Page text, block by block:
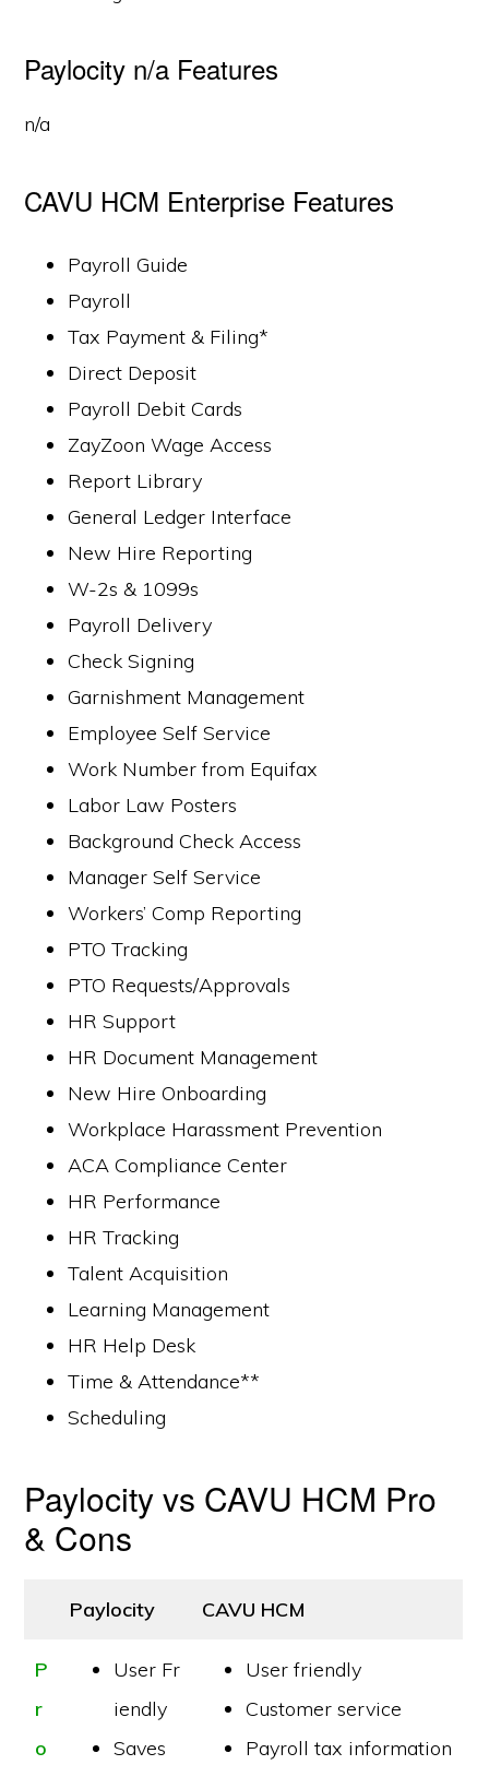
Paylocity n/a Features
n/a
CAVU HCM Enterprise Features
Payroll Guide
Payroll
Tax Payment & Filing*
Direct Deposit
Payroll Debit Cards
ZayZoon Wage Access
Report Library
General Ledger Interface
New Hire Reporting
W-2s & 1099s
Payroll Delivery
Check Signing
Garnishment Management
Employee Self Service
Work Number from Equifax
Labor Law Posters
Background Check Access
Manager Self Service
Workers’ Comp Reporting
PTO Tracking
PTO Requests/Approvals
HR Support
HR Document Management
New Hire Onboarding
Workplace Harassment Prevention
ACA Compliance Center
HR Performance
HR Tracking
Talent Acquisition
Learning Management
HR Help Desk
Time & Attendance**
Scheduling
Paylocity vs CAVU HCM Pro
& Cons
Paylocity CAVU HCM
P
r
o
User Fr
iendly
Saves
User friendly
Customer service
Payroll tax information